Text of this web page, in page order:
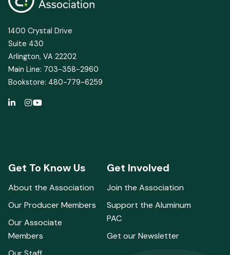
1400 Crystal Drive
Suite 430
Arlington, VA 22202
Main Line: 703-358-2960
Bookstore: 480-779-6259
Get To Know Us
About the Association
Our Producer Members
Our Associate
Members
Get Involved
Join the Association
Support the Aluminum
PAC
Get our Newsletter